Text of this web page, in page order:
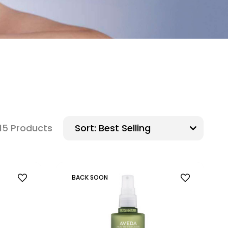
Products Sort:
BACK SOON